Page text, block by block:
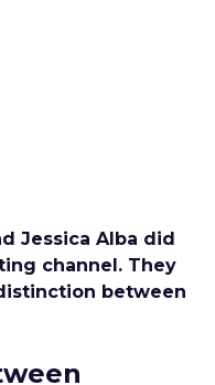
Jessica Alba did
channel. They
between